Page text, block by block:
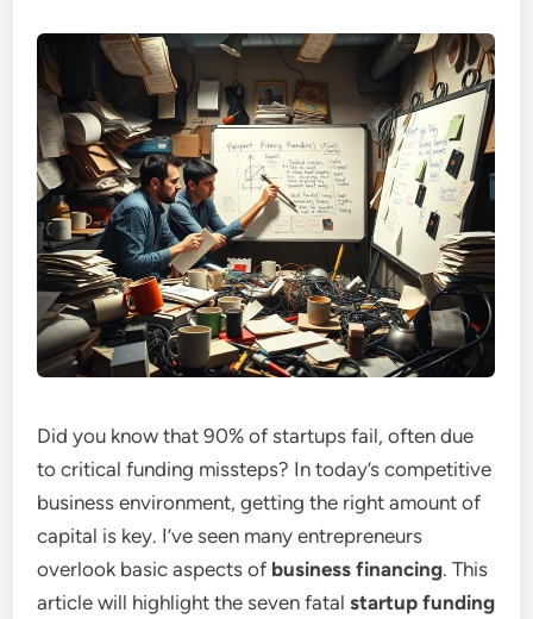
Did you know that 90% of startups fail, often due
to critical funding missteps? In today’s competitive
business environment, getting the right amount of
capital is key. I’ve seen many entrepreneurs
overlook basic aspects of business financing. This
article will highlight the seven fatalstartup funding